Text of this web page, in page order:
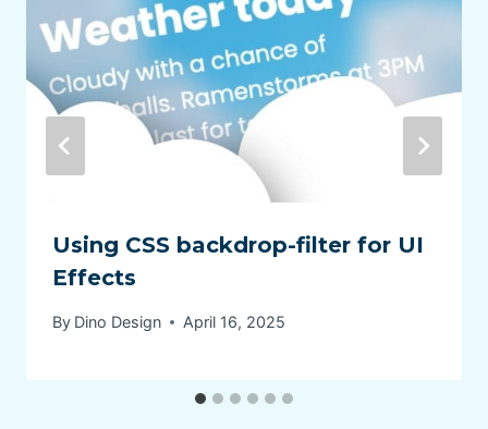
Using CSS backdrop-filter for UI
Effects
By Dino Design April 16, 2025